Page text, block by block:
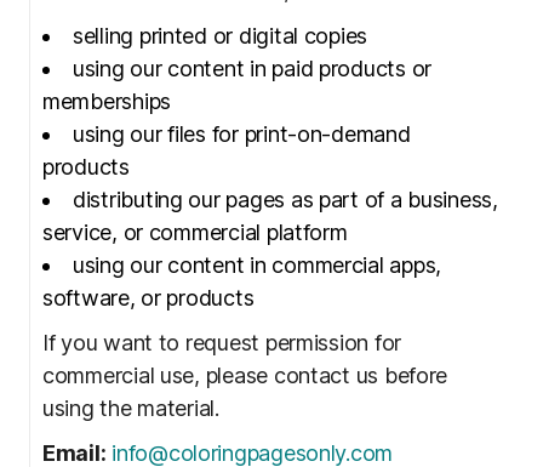
selling printed or digital copies
using our content in paid products or
memberships
using our files for print-on-demand
products
distributing our pages as part of a business,
service, or commercial platform
using our content in commercial apps,
software, or products
If you want to request permission for
commercial use, please contact us before
using the material.
Email: info@coloringpagesonly.com